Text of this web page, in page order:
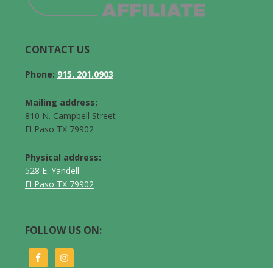
CONTACT US
Phone: 915. 201.0903
Mailing address:
810 N. Campbell Street
El Paso TX 79902
Physical address:
528 E. Yandell
El Paso TX 79902
FOLLOW US ON: